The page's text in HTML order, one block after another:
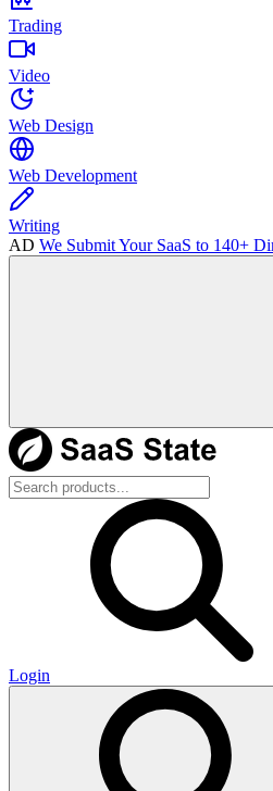
Trading
Video
Web Design
Web Development
Writing
AD We Submit Your SaaS to 140+
Login